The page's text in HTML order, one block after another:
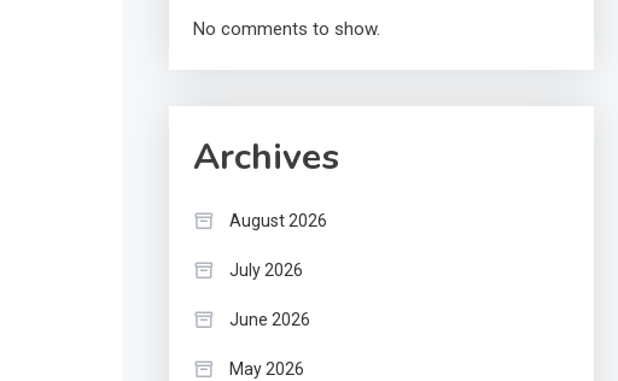
No comments to show.
Archives
August 2026
July 2026
June 2026
May 2026